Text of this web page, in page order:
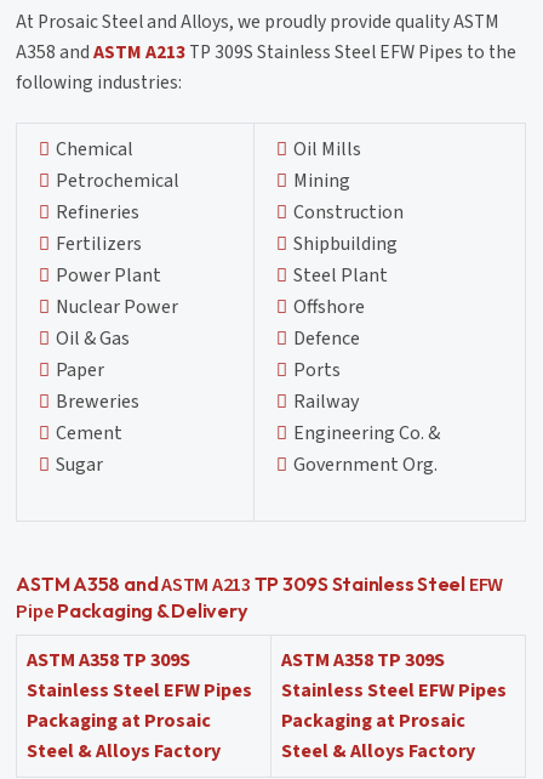
At Prosaic Steel and Alloys, we proudly provide quality ASTM
A358 andASTM A213TP 309S Stainless Steel EFW Pipes to the
following industries:
Chemical
Petrochemical
Refineries
Fertilizers
Power Plant
Nuclear Power
Oil & Gas
Paper
Breweries
Cement
Sugar
Oil Mills
Mining
Construction
Shipbuilding
Steel Plant
Offshore
Defence
Ports
Railway
Engineering Co. &
Government Org.
ASTM A358 andASTM A213 TP 309S Stainless Steel EFW
Pipe Packaging & Delivery
ASTM A358 TP 309S
Stainless Steel EFW Pipes
Packaging at Prosaic
Steel & Alloys Factory
ASTM A358 TP 309S
Stainless Steel EFW Pipes
Packaging at Prosaic
Steel & Alloys Factory